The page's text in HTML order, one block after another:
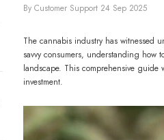
By Customer Support 24 Sep 2025
The cannabis industry has witnessed
savvy consumers, understanding how
landscape. This comprehensive
investment.